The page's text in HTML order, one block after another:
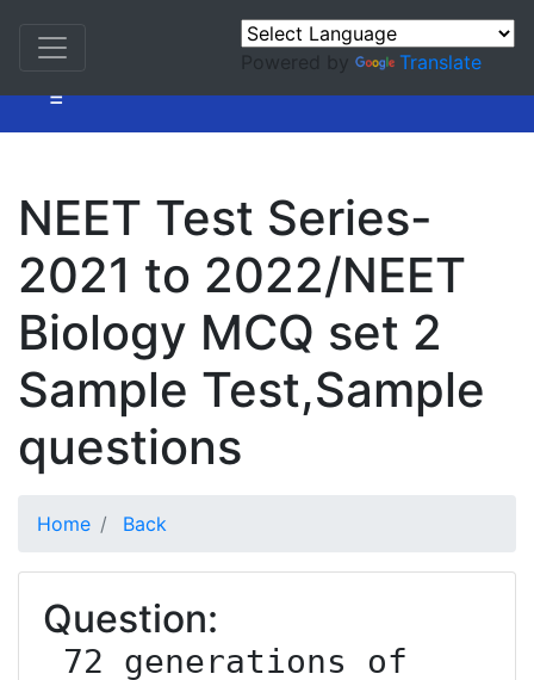
=
Powered by Translate
NEET Test Series-
2021 to 2022/NEET
Biology MCQ set 2
Sample Test,Sample
questions
Home Back
Question: